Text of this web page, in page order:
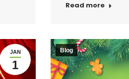
Read more
JAN
1
Blog